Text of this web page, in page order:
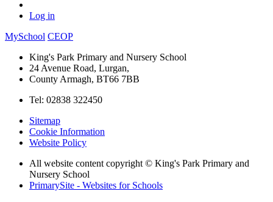
Log in
MySchool CEOP
King's Park Primary and Nursery School
24 Avenue Road, Lurgan,
County Armagh, BT66 7BB
Tel: 02838 322450
Sitemap
Cookie Information
Website Policy
All website content copyright © King's Park Primary and
Nursery School
PrimarySite - Websites for Schools